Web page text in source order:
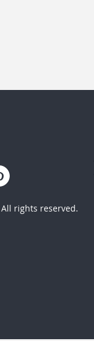
rights reserved.